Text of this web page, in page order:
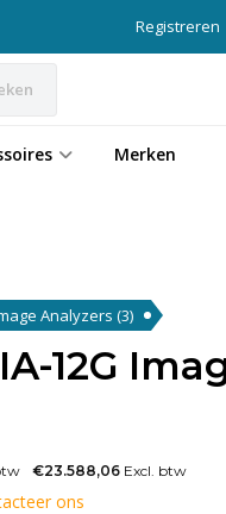
Registreren
Merken
Analyzers (3)
12G
€23.588,06 Excl. btw
ons